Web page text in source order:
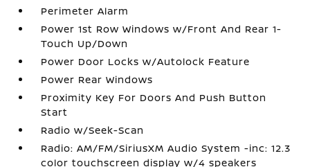
Perimeter Alarm
Power 1st Row Windows w/Front And Rear 1-
Touch Up/Down
Power Door Locks w/Autolock Feature
Power Rear Windows
Proximity Key For Doors And Push Button
Start
Radio w/Seek-Scan
Radio: AM/FM/SiriusXM Audio System -inc: 12.3
color touchscreen display w/4 speakers